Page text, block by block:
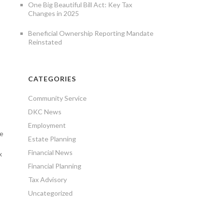
One Big Beautiful Bill Act: Key Tax
Changes in 2025
Beneficial Ownership Reporting Mandate
Reinstated
CATEGORIES
Community Service
DKC News
Employment
Estate Planning
Financial News
Financial Planning
Tax Advisory
Uncategorized